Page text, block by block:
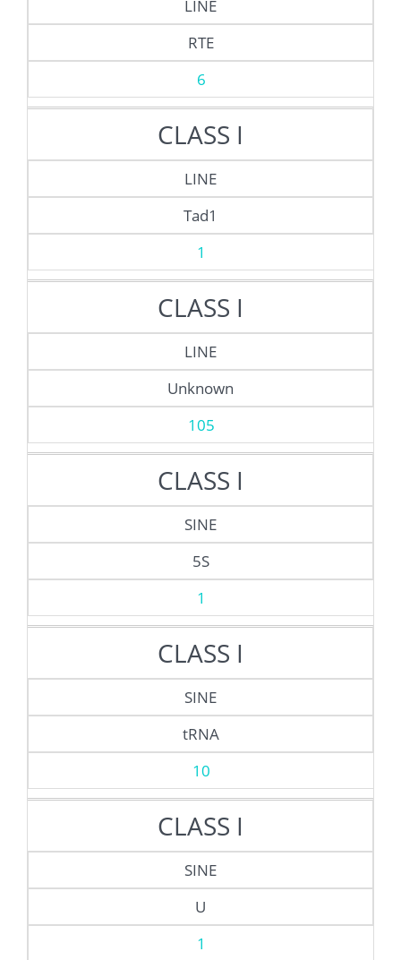
LINE
RTE
6
CLASS I
LINE
Tad1
1
CLASS I
LINE
Unknown
105
CLASS I
SINE
5S
1
CLASS I
SINE
tRNA
10
CLASS I
SINE
U
1